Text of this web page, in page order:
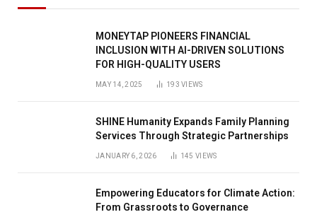
MONEYTAP PIONEERS FINANCIAL
INCLUSION WITH AI-DRIVEN SOLUTIONS
FOR HIGH-QUALITY USERS
MAY 14, 2025 193VIEWS
SHINE Humanity Expands Family Planning
Services Through Strategic Partnerships
JANUARY 6, 2026 145VIEWS
Empowering Educators for Climate Action:
From Grassroots to Governance